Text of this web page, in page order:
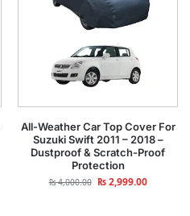
All-Weather Car Top Cover For
Suzuki Swift 2011 – 2018 –
Dustproof & Scratch-Proof
Protection
₨4,000.00 ₨2,999.00